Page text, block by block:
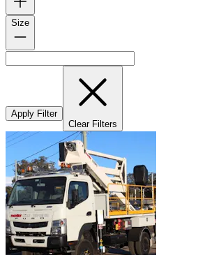
Size
Apply Filter
Clear Filters